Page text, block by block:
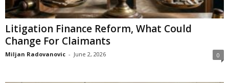
Litigation Finance Reform, What Could
Change For Claimants
Miljan Radovanovic - June 2, 2026 0